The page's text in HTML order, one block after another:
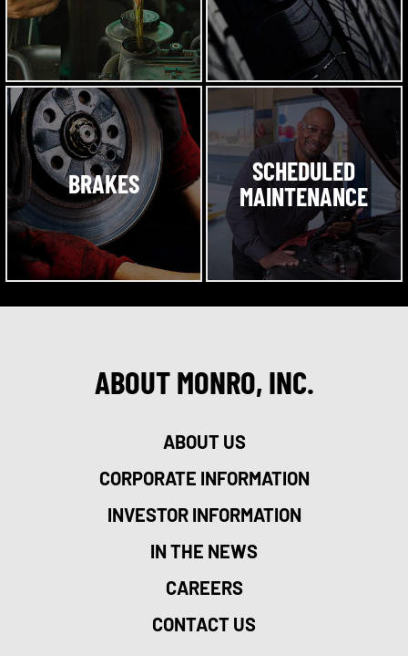
BRAKES
SCHEDULED
MAINTENANCE
ABOUT MONRO, INC.
ABOUT US
CORPORATE INFORMATION
INVESTOR INFORMATION
IN THE NEWS
CAREERS
CONTACT US